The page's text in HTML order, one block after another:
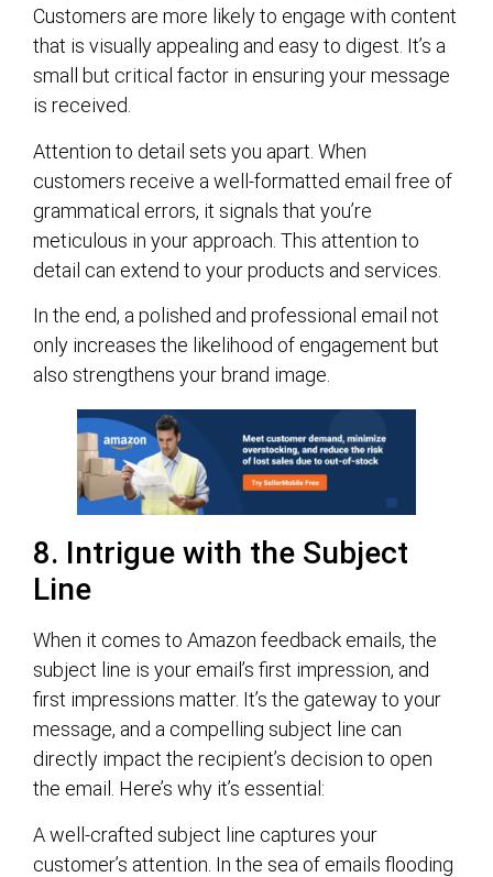
Customers are more likely to engage with content
that is visually appealing and easy to digest. It’s a
small but critical factor in ensuring your message
is received.
Attention to detail sets you apart. When
customers receive a well-formatted email free of
grammatical errors, it signals that you’re
meticulous in your approach. This attention to
detail can extend to your products and services.
In the end, a polished and professional email not
only increases the likelihood of engagement but
also strengthens your brand image.
8. Intrigue with the Subject
Line
When it comes to Amazon feedback emails, the
subject line is your email’s first impression, and
first impressions matter. It’s the gateway to your
message, and a compelling subject line can
directly impact the recipient’s decision to open
the email. Here’s why it’s essential:
A well-crafted subject line captures your
customer’s attention. In the sea of emails flooding